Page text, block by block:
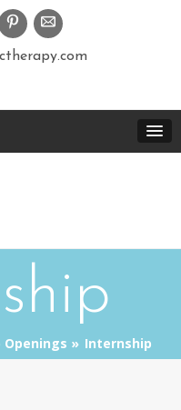
Openings Internship